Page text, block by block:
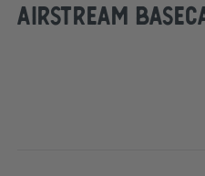
media
Airstream